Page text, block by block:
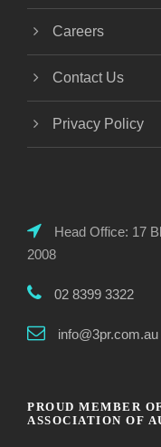
Careers
Contact Us
Privacy Policy
Head Office: 17
2008
02 8399 3322
info@3pr.com.au
PROUD MEMBER
ASSOCIATION OF